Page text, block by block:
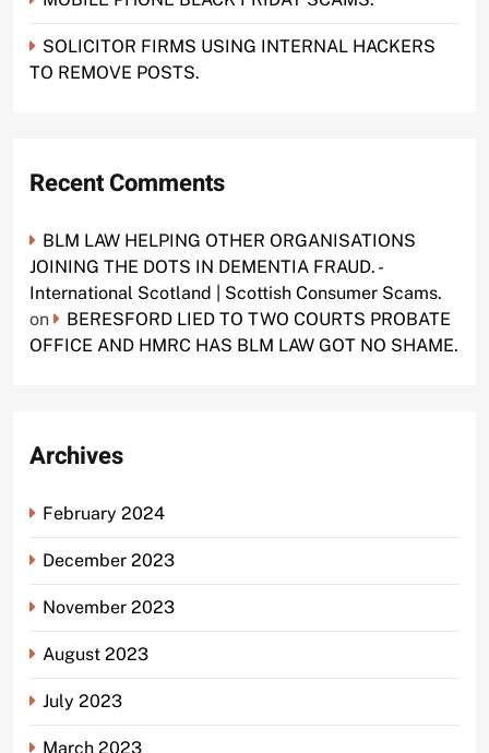
SOLICITOR FIRMS USING INTERNAL HACKERS
TO REMOVE POSTS.
Recent Comments
BLM LAW HELPING OTHER ORGANISATIONS
JOINING THE DOTS IN DEMENTIA FRAUD. -
International Scotland | Scottish Consumer Scams.
on
BERESFORD LIED TO TWO COURTS PROBATE
OFFICE AND HMRC HAS BLM LAW GOT NO SHAME.
Archives
February 2024
December 2023
November 2023
August 2023
July 2023
March 2023